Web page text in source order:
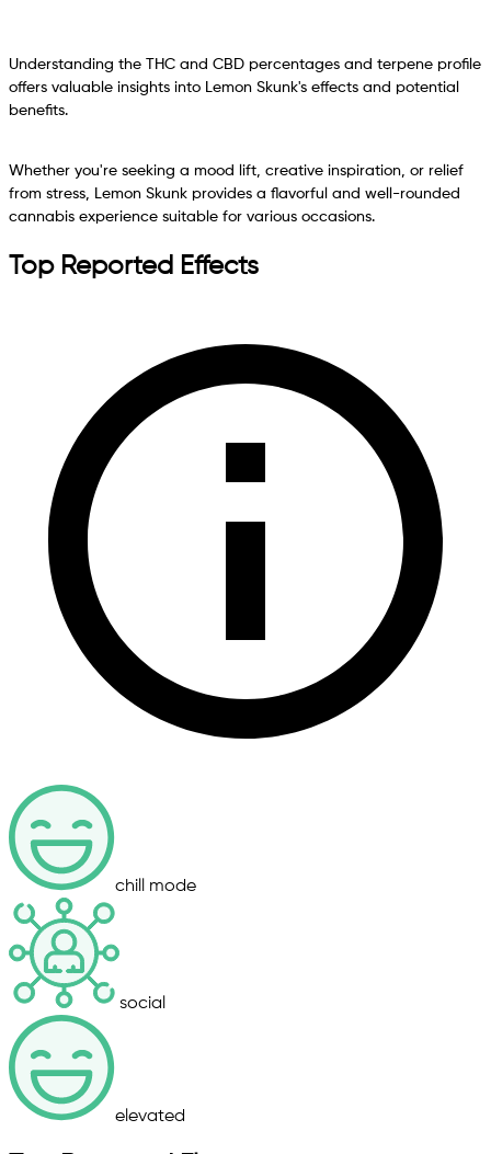
Understanding the THC and CBD percentages and terpene profile
offers valuable insights into Lemon Skunk's effects and potential
benefits.
Whether you're seeking a mood lift, creative inspiration, or relief
from stress, Lemon Skunk provides a flavorful and well-rounded
cannabis experience suitable for various occasions.
Top Reported Effects
chill mode
social
elevated